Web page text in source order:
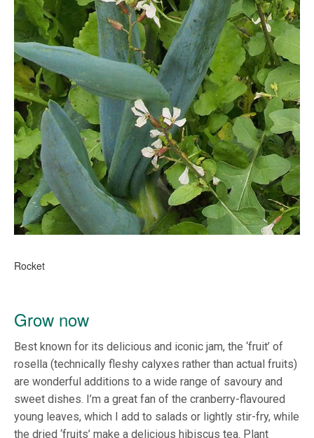
Rocket
Grow now
Best known for its delicious and iconic jam, the ‘fruit’ of
rosella (technically fleshy calyxes rather than actual fruits)
are wonderful additions to a wide range of savoury and
sweet dishes. I’m a great fan of the cranberry-flavoured
young leaves, which I add to salads or lightly stir-fry, while
the dried ‘fruits’ make a delicious hibiscus tea. Plant